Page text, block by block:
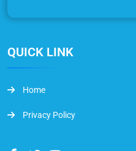
QUICK LINK
Home
Privacy Policy